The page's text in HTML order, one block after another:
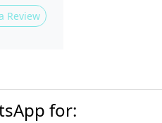
Review
for: